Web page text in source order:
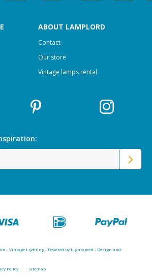
ABOUT LAMPLORD
Contact
Our store
Vintage lamps rental
- Vintage Lighting - Powered by Lightspeed - Design and
Policy Sitemap